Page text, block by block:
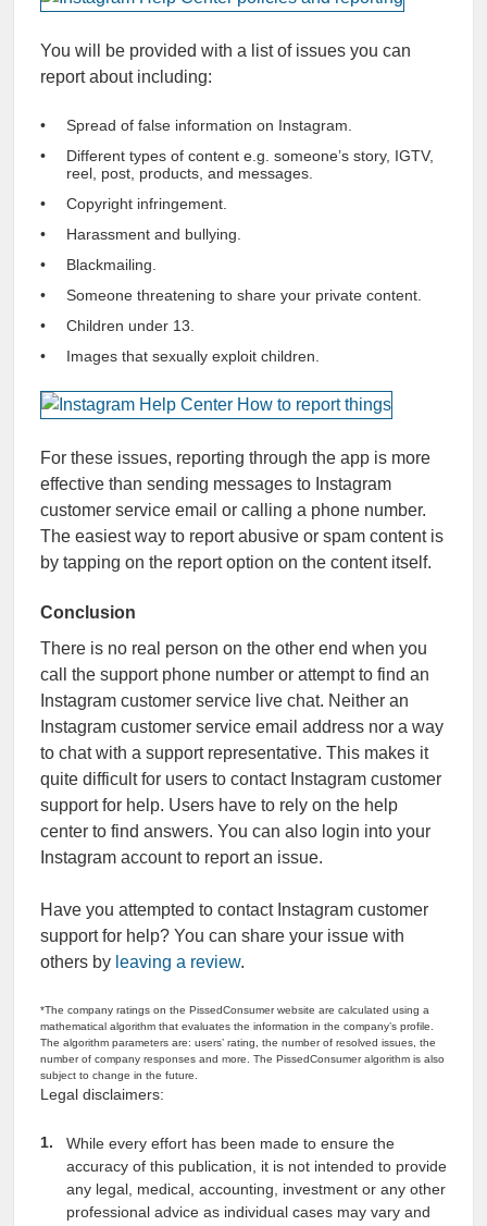
You will be provided with a list of issues you can
report about including:
Spread of false information on Instagram.
Different types of content e.g. someone’s story, IGTV,
reel, post, products, and messages.
Copyright infringement.
Harassment and bullying.
Blackmailing.
Someone threatening to share your private content.
Children under 13.
Images that sexually exploit children.
For these issues, reporting through the app is more
effective than sending messages to Instagram
customer service email or calling a phone number.
The easiest way to report abusive or spam content is
by tapping on the report option on the content itself.
Conclusion
There is no real person on the other end when you
call the support phone number or attempt to find an
Instagram customer service live chat. Neither an
Instagram customer service email address nor a way
to chat with a support representative. This makes it
quite difficult for users to contact Instagram customer
support for help. Users have to rely on the help
center to find answers. You can also login into your
Instagram account to report an issue.
Have you attempted to contact Instagram customer
support for help? You can share your issue with
others by leaving a review.
*The company ratings on the PissedConsumer website are calculated using a
mathematical algorithm that evaluates the information in the company’s profile.
The algorithm parameters are: users’ rating, the number of resolved issues, the
number of company responses and more. The PissedConsumer algorithm is also
subject to change in the future.
Legal disclaimers:
While every effort has been made to ensure the
accuracy of this publication, it is not intended to provide
any legal, medical, accounting, investment or any other
professional advice as individual cases may vary and